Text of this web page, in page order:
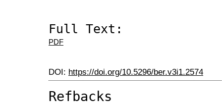
Full Text:
PDF
DOI: https://doi.org/10.5296/ber.v3i1.2574
Refbacks